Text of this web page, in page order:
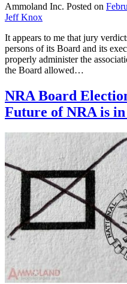
Ammoland Inc. Posted on
Jeff Knox
It appears to me that jury
persons of its Board and its
properly administer the
the Board allowed…
NRA Board
Future of NRA is in